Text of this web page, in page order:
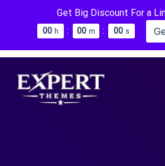
Get Big Discount For a
00 h : 00 m : 00 s